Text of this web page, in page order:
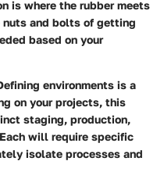
is where the rubber meets
nuts and bolts of getting
based on your
environments is a
on your projects, this
staging, production,
will require specific
isolate processes and